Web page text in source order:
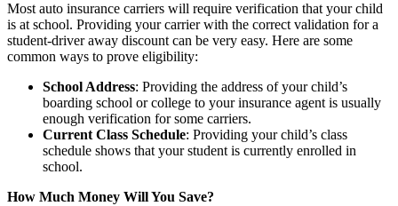
Most auto insurance carriers will require verification that your child
is at school. Providing your carrier with the correct validation for a
student-driver away discount can be very easy. Here are some
common ways to prove eligibility:
School Address: Providing the address of your child’s
boarding school or college to your insurance agent is usually
enough verification for some carriers.
Current Class Schedule: Providing your child’s class
schedule shows that your student is currently enrolled in
school.
How Much Money Will You Save?